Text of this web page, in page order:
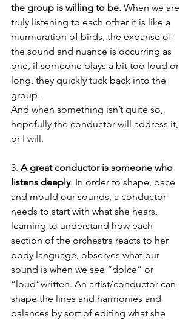
the group is willing to be. When we are
truly listening to each other it is like a
murmuration of birds, the expanse of
the sound and nuance is occurring as
one, if someone plays a bit too loud or
long, they quickly tuck back into the
group.
And when something isn’t quite so,
hopefully the conductor will address it,
or I will.
3. A great conductor is someone who
listens deeply. In order to shape, pace
and mould our sounds, a conductor
needs to start with what she hears,
learning to understand how each
section of the orchestra reacts to her
body language, observes what our
sound is when we see “dolce” or
“loud”written. An artist/conductor can
shape the lines and harmonies and
balances by sort of editing what she